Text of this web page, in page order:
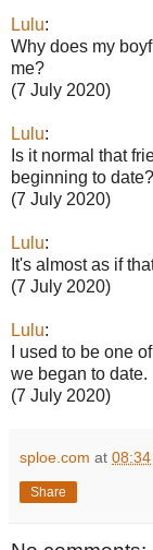
Lulu:
Why does my
me?
(7 July 2020)
Lulu:
Is it normal that
beginning to date?
(7 July 2020)
Lulu:
It's almost as if
(7 July 2020)
Lulu:
I used to be one
we began to date.
(7 July 2020)
sploe.com at 08:34
Share